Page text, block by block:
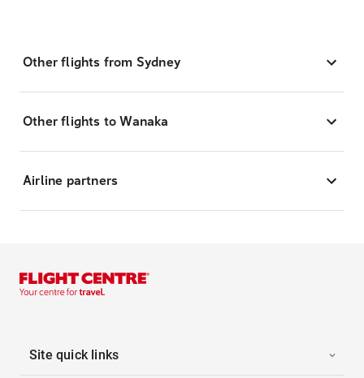
Other flights from Sydney
Other flights to Wanaka
Airline partners
Site quick links